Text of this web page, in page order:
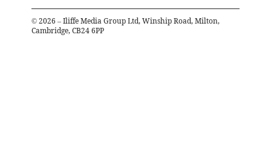
© 2026 – Iliffe Media Group Ltd, Winship Road, Milton,
Cambridge, CB24 6PP